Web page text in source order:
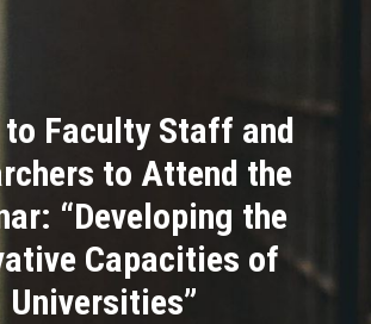
Faculty Staff and
to Attend the
“Developing the
Capacities of
Universities”